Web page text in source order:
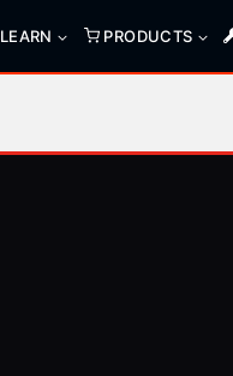
LEARN PRODUCTS